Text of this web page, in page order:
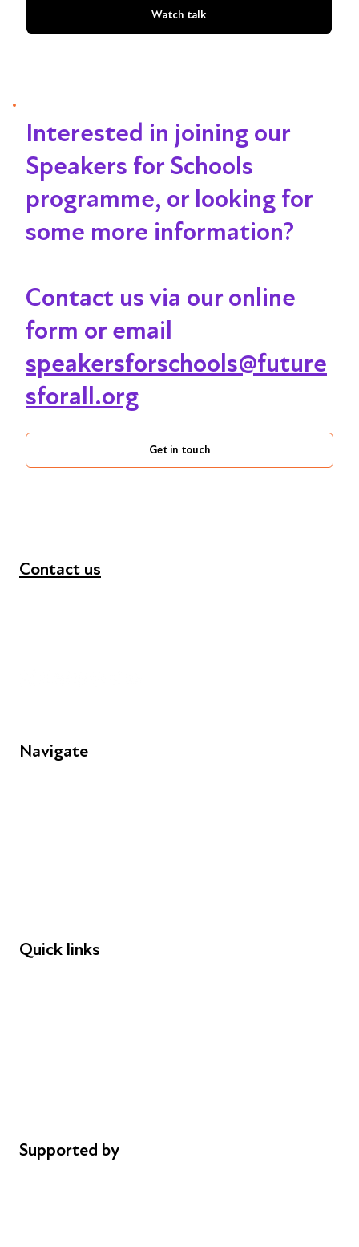
Watch talk
Interested in joining our
Speakers for Schools
programme, or looking for
some more information?
Contact us via our online
form or email
speakersforschools@future
sforall.org
Get in touch
Navigate
Quick links
Supported by
Contact us